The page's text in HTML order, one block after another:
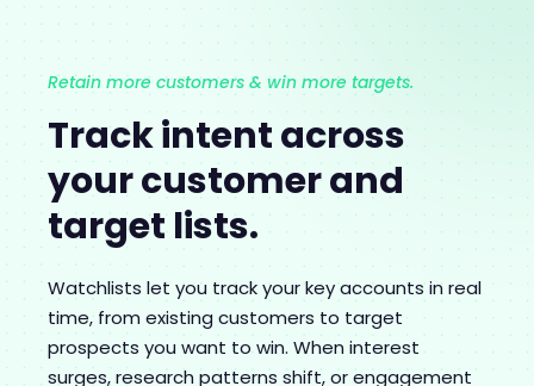
Retain more customers & win more targets.
Track intent across
your customer and
target lists.
Watchlists let you track your key accounts in real
time, from existing customers to target
prospects you want to win. When interest
surges, research patterns shift, or engagement